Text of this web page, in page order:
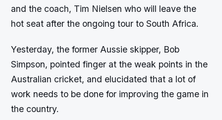
and the coach, Tim Nielsen who will leave the
hot seat after the ongoing tour to South Africa.
Yesterday, the former Aussie skipper, Bob
Simpson, pointed finger at the weak points in the
Australian cricket, and elucidated that a lot of
work needs to be done for improving the game in
the country.